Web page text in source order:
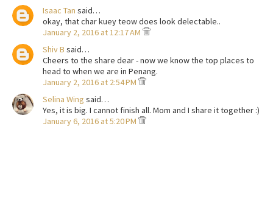
Isaac Tan said…
okay, that char kuey teow does look delectable..
January 2, 2016 at 12:17 AM
Shiv B said…
Cheers to the share dear - now we know the top places to
head to when we are in Penang.
January 2, 2016 at 2:54 PM
Selina Wing said…
Yes, it is big. I cannot finish all. Mom and I share it together :)
January 6, 2016 at 5:20 PM